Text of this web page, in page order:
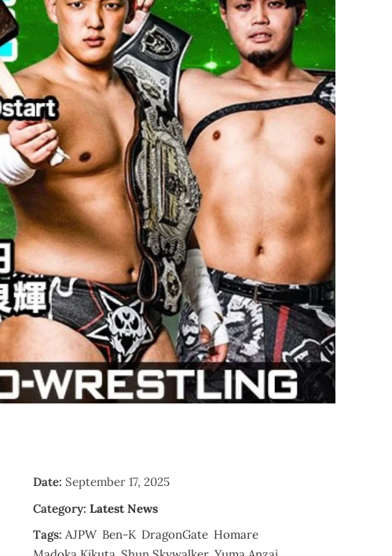
Date: September 17, 2025
Category: Latest News
Tags: AJPW Ben-K DragonGate Homare